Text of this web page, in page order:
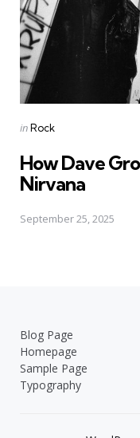
Posted
inRock
How Dave
Nirvana
September 25, 2025
Blog Page
Homepage
Sample Page
Typography